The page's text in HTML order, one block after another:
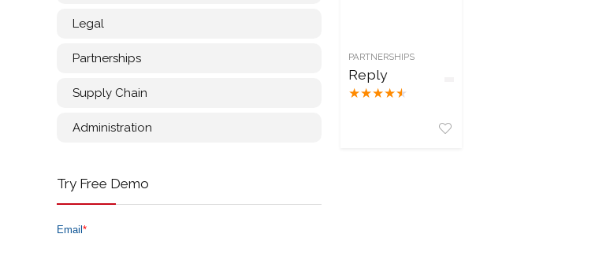
Legal
Partnerships
Supply Chain
Administration
Try Free Demo
PARTNERSHIPS
Reply
★★★★★